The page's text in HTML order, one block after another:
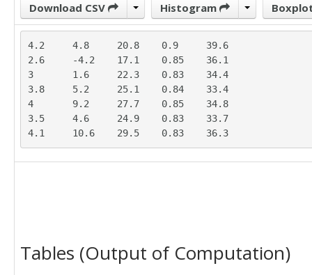
Download CSV Histogram
4.2	4.8	20.8	0.9	39.6
2.6	-4.2	17.1	0.85	36.1
3	1.6	22.3	0.83	34.4
3.8	5.2	25.1	0.84	33.4
4	9.2	27.7	0.85	34.8
3.5	4.6	24.9	0.83	33.7
4.1	10.6	29.5	0.83	36.3
Tables (Output of Computation)